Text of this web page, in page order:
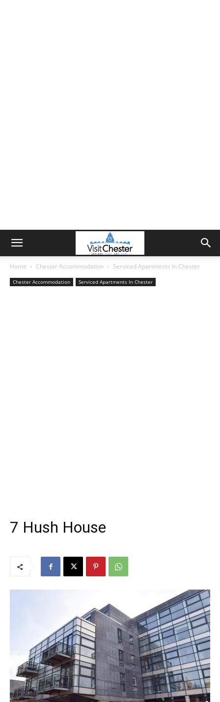
Home Chester Accommodation Serviced Apartments In Chester
Chester Accommodation Serviced Apartments In Chester
7 Hush House